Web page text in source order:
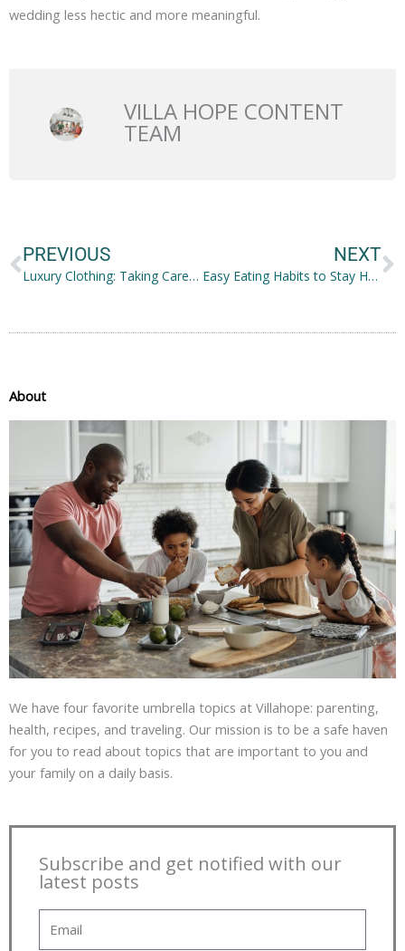
wedding less hectic and more meaningful.
VILLA HOPE CONTENT
TEAM
PREVIOUS
Luxury Clothing: Taking Care of Your High-end Brands and Clothes
NEXT
Easy Eating Habits to Stay Healthy, No Matter How Busy You Are
About
We have four favorite umbrella topics at Villahope: parenting,
health, recipes, and traveling. Our mission is to be a safe haven
for you to read about topics that are important to you and
your family on a daily basis.
Subscribe and get notified with our
latest posts